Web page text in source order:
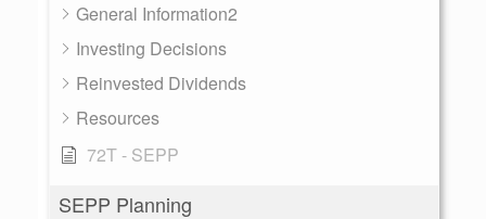
General Information2
Investing Decisions
Reinvested Dividends
Resources
72T - SEPP
SEPP Planning